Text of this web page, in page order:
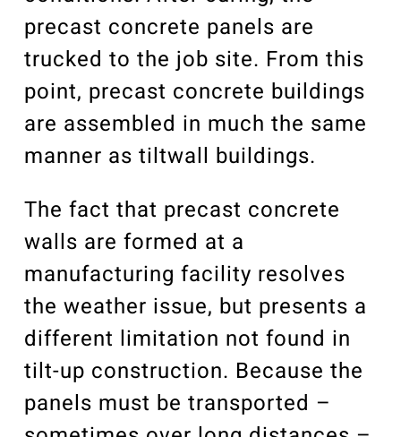
precast concrete panels are
trucked to the job site. From this
point, precast concrete buildings
are assembled in much the same
manner as tiltwall buildings.
The fact that precast concrete
walls are formed at a
manufacturing facility resolves
the weather issue, but presents a
different limitation not found in
tilt-up construction. Because the
panels must be transported –